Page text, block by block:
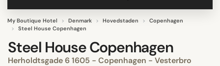
My Boutique Hotel Denmark Hovedstaden
Copenhagen
Steel House Copenhagen
Steel House Copenhagen
Herholdtsgade 6 1605 - Copenhagen - Vesterbro